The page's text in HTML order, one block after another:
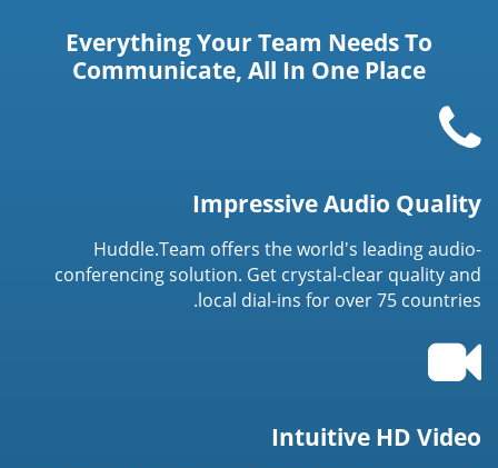
Everything Your Team Needs To
Communicate, All In One Place
Impressive Audio Quality
Huddle.Team offers the world's leading audio-
conferencing solution. Get crystal-clear quality and
local dial-ins for over 75 countries.
Intuitive HD Video